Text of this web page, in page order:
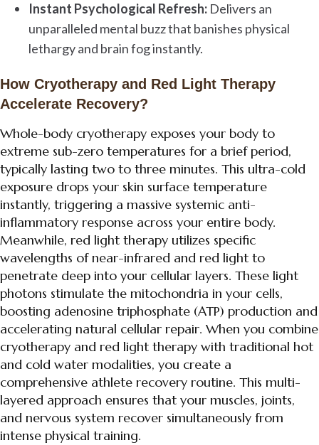
Instant Psychological Refresh: Delivers an
unparalleled mental buzz that banishes physical
lethargy and brain fog instantly.
How Cryotherapy and Red Light Therapy
Accelerate Recovery?
Whole-body cryotherapy exposes your body to
extreme sub-zero temperatures for a brief period,
typically lasting two to three minutes. This ultra-cold
exposure drops your skin surface temperature
instantly, triggering a massive systemic anti-
inflammatory response across your entire body.
Meanwhile, red light therapy utilizes specific
wavelengths of near-infrared and red light to
penetrate deep into your cellular layers. These light
photons stimulate the mitochondria in your cells,
boosting adenosine triphosphate (ATP) production and
accelerating natural cellular repair. When you combine
cryotherapy and red light therapy with traditional hot
and cold water modalities, you create a
comprehensive athlete recovery routine. This multi-
layered approach ensures that your muscles, joints,
and nervous system recover simultaneously from
intense physical training.